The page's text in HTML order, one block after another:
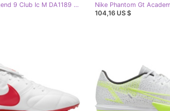
Nike Tiempo Legend 9 Club Ic M DA1189 107 football shoes white white
104,16 US $